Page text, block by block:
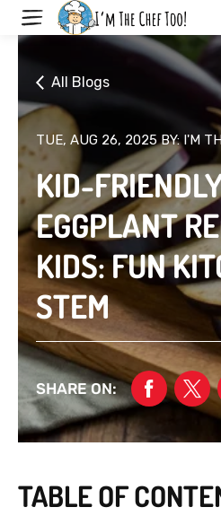
Skip
elementAll Blogs
TUE, AUG 26, 2025 BY: I'M
KID-
EGGPLANT
KIDS: FUN
STEM
SHARE ON:
TABLE OF